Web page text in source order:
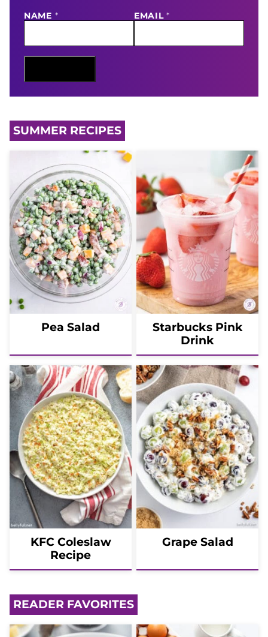
NAME *
E
I
L
M
EMAIL*
SUMMER RECIPES
Pea Salad
Starbucks Pink
Drink
KFC Coleslaw
Recipe
Grape Salad
READER FAVORITES